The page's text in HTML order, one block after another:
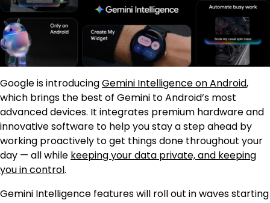
Google is introducingGemini Intelligence on Android,
which brings the best of Gemini to Android’s most
advanced devices. It integrates premium hardware and
innovative software to help you stay a step ahead by
working proactively to get things done throughout your
day — all while keeping your data private, and keeping
you in control.
Gemini Intelligence features will roll out in waves starting